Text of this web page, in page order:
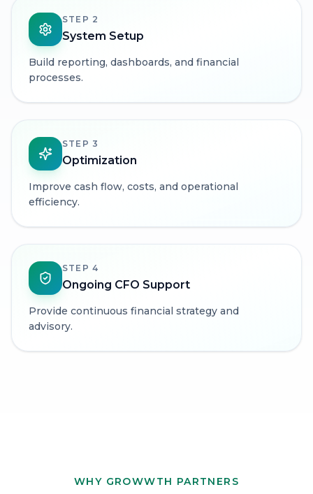
STEP 2
System Setup
Build reporting, dashboards, and financial
processes.
STEP 3
Optimization
Improve cash flow, costs, and operational
efficiency.
STEP 4
Ongoing CFO Support
Provide continuous financial strategy and
advisory.
WHY GROWWTH PARTNERS